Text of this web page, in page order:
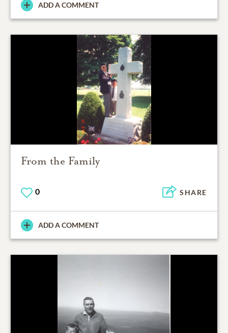
ADD A COMMENT
From the Family
0 SHARE
ADD A COMMENT